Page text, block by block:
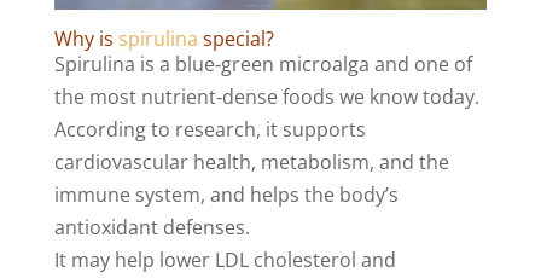
Why is spirulina special?
Spirulina is a blue‑green microalga and one of
the most nutrient‑dense foods we know today.
According to research, it supports
cardiovascular health, metabolism, and the
immune system, and helps the body’s
antioxidant defenses.
It may help lower LDL cholesterol and